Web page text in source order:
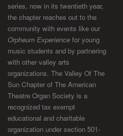
series, now in its twentieth year,
the chapter reaches out to the
community with events like our
Orpheum Experience for young
music students and by partnering
with other valley arts
organizations. The Valley Of The
Sun Chapter of The American
Theatre Organ Society is a
recognized tax exempt
educational and charitable
organization under section 501-